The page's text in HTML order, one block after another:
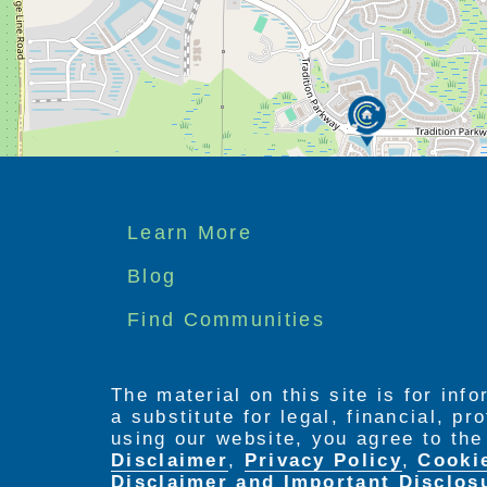
Footer
menu
Learn More
Blog
Find Communities
The material on this site is for
a substitute for legal, financial,
using our website, you agree to
Disclaimer, Privacy Policy,
Disclaimer and Important